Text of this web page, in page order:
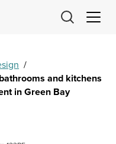
/
and kitchens
in Green Bay